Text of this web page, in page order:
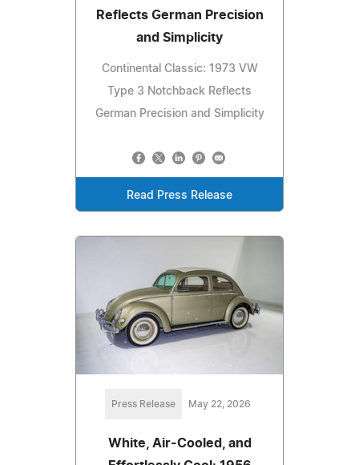
Reflects German Precision
and Simplicity
Continental Classic: 1973 VW
Type 3 Notchback Reflects
German Precision and Simplicity
Read Press Release
Press Release May 22, 2026
White, Air-Cooled, and